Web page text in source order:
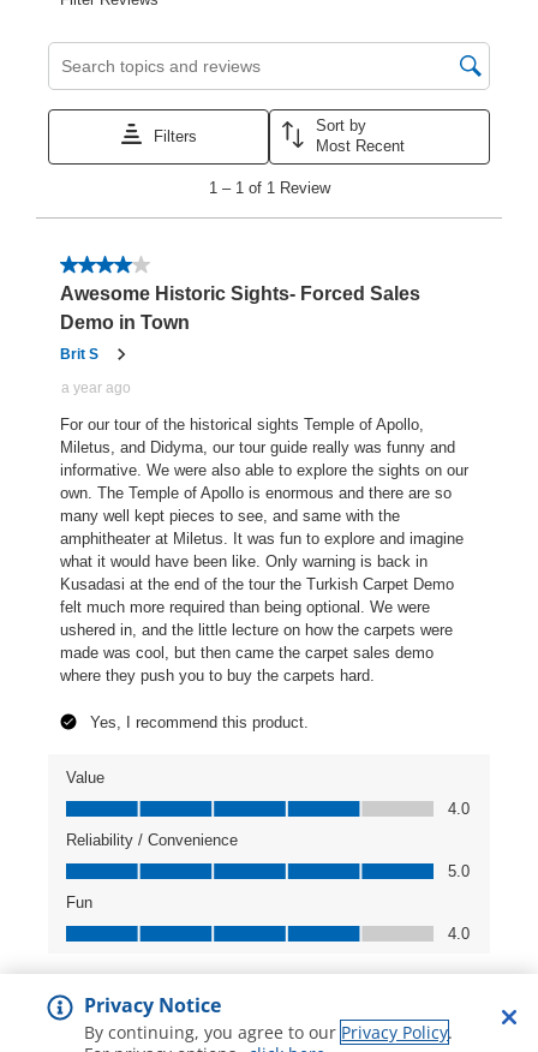
Privacy Notice
By continuing, you agree to our Privacy Policy.